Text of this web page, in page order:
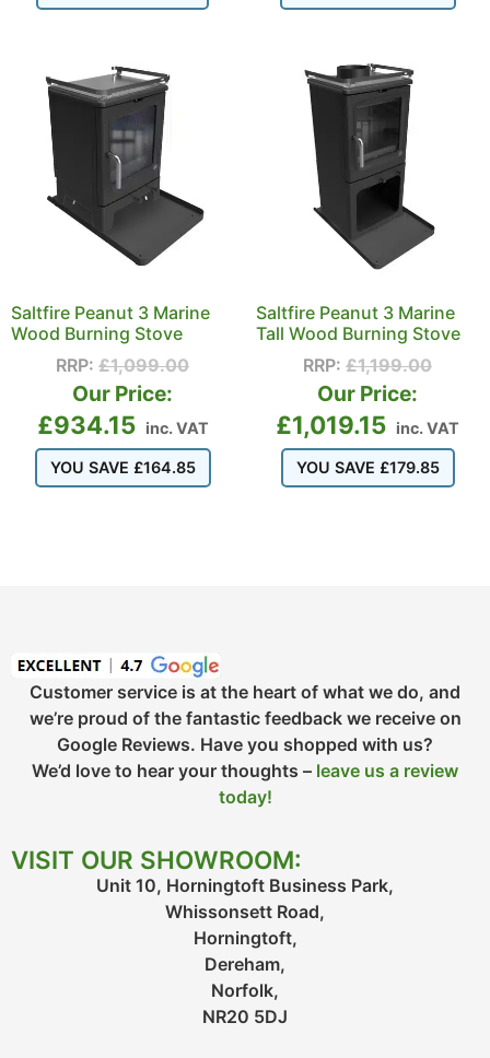
Saltfire Peanut 3 Marine
Wood Burning Stove
RRP: £1,099.00
Our Price:
£934.15 inc. VAT
YOU SAVE £164.85
Saltfire Peanut 3 Marine
Tall Wood Burning Stove
RRP: £1,199.00
Our Price:
£1,019.15 inc. VAT
YOU SAVE £179.85
Customer service is at the heart of what we do, and
we’re proud of the fantastic feedback we receive on
Google Reviews. Have you shopped with us?
We’d love to hear your thoughts – leave us a review
today!
VISIT OUR SHOWROOM:
Unit 10, Horningtoft Business Park,
Whissonsett Road,
Horningtoft,
Dereham,
Norfolk,
NR20 5DJ